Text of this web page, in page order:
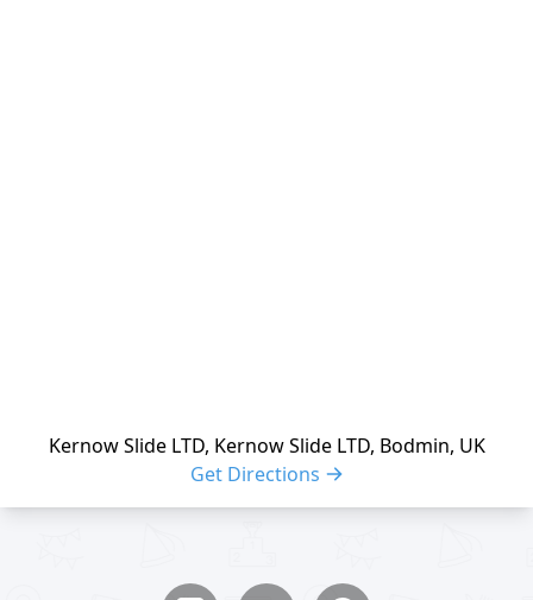
Kernow Slide LTD, Kernow Slide LTD, Bodmin, UK
Get Directions